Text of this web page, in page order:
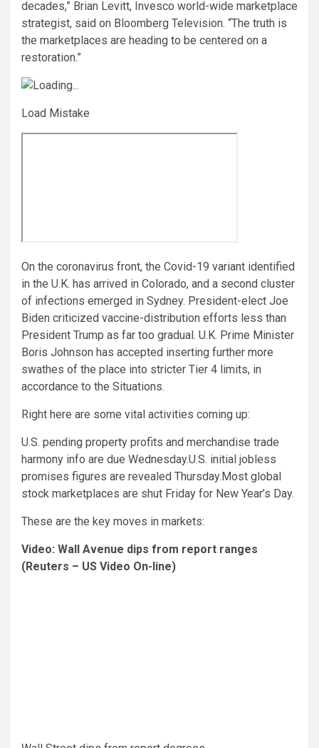
decades,” Brian Levitt, Invesco world-wide marketplace
strategist, said on Bloomberg Television. “The truth is
the marketplaces are heading to be centered on a
restoration.”
Load Mistake
On the coronavirus front, the Covid-19 variant identified
in the U.K. has arrived in Colorado, and a second cluster
of infections emerged in Sydney. President-elect Joe
Biden criticized vaccine-distribution efforts less than
President Trump as far too gradual. U.K. Prime Minister
Boris Johnson has accepted inserting further more
swathes of the place into stricter Tier 4 limits, in
accordance to the Situations.
Right here are some vital activities coming up:
U.S. pending property profits and merchandise trade
harmony info are due Wednesday.U.S. initial jobless
promises figures are revealed Thursday.Most global
stock marketplaces are shut Friday for New Year’s Day.
These are the key moves in markets:
Video: Wall Avenue dips from report ranges
(Reuters – US Video On-line)